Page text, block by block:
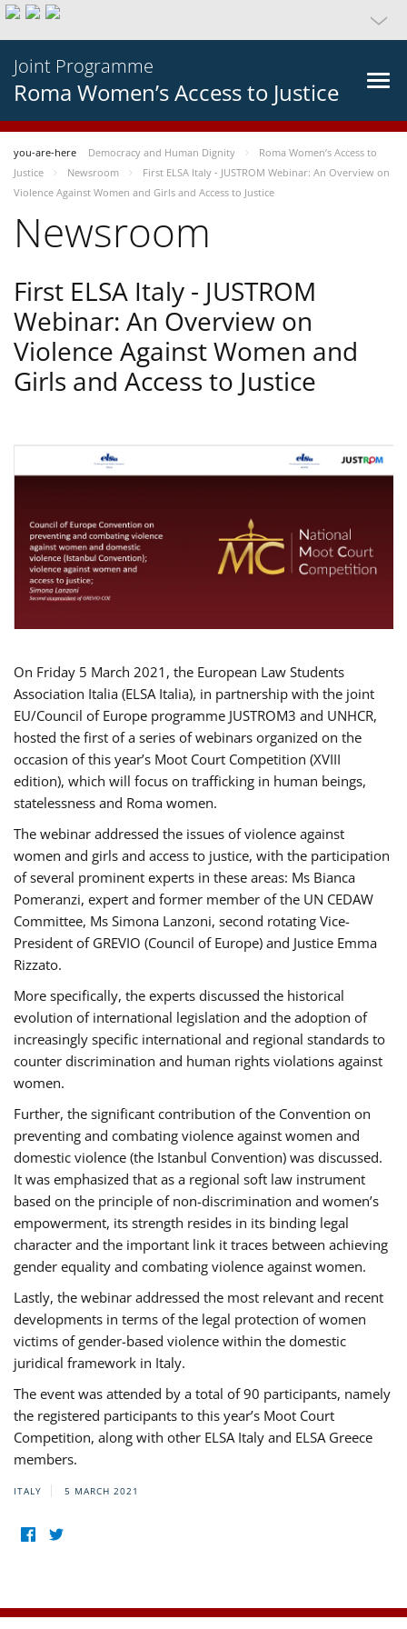
Joint Programme
Roma Women’s Access to Justice
you-are-here Democracy and Human Dignity
Roma Women’s Access to
Justice
Newsroom
First ELSA Italy - JUSTROM Webinar: An Overview on
Violence Against Women and Girls and Access to Justice
Newsroom
First ELSA Italy - JUSTROM
Webinar: An Overview on
Violence Against Women and
Girls and Access to Justice
On Friday 5 March 2021, the European Law Students
Association Italia (ELSA Italia), in partnership with the joint
EU/Council of Europe programme JUSTROM3 and UNHCR,
hosted the first of a series of webinars organized on the
occasion of this year’s Moot Court Competition (XVIII
edition), which will focus on trafficking in human beings,
statelessness and Roma women.
The webinar addressed the issues of violence against
women and girls and access to justice, with the participation
of several prominent experts in these areas: Ms Bianca
Pomeranzi, expert and former member of the UN CEDAW
Committee, Ms Simona Lanzoni, second rotating Vice-
President of GREVIO (Council of Europe) and Justice Emma
Rizzato.
More specifically, the experts discussed the historical
evolution of international legislation and the adoption of
increasingly specific international and regional standards to
counter discrimination and human rights violations against
women.
Further, the significant contribution of the Convention on
preventing and combating violence against women and
domestic violence (the Istanbul Convention) was discussed.
It was emphasized that as a regional soft law instrument
based on the principle of non-discrimination and women’s
empowerment, its strength resides in its binding legal
character and the important link it traces between achieving
gender equality and combating violence against women.
Lastly, the webinar addressed the most relevant and recent
developments in terms of the legal protection of women
victims of gender-based violence within the domestic
juridical framework in Italy.
The event was attended by a total of 90 participants, namely
the registered participants to this year’s Moot Court
Competition, along with other ELSA Italy and ELSA Greece
members.
ITALY 5 MARCH 2021